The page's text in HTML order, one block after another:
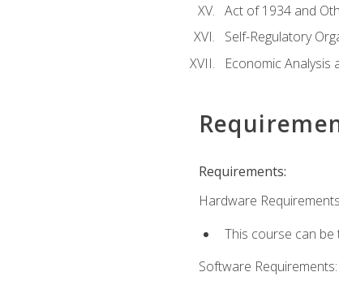
Act of 1934 and
Self-Regulatory
Economic Analysis
Requirements:
Hardware
This course can be
Software Requirements: